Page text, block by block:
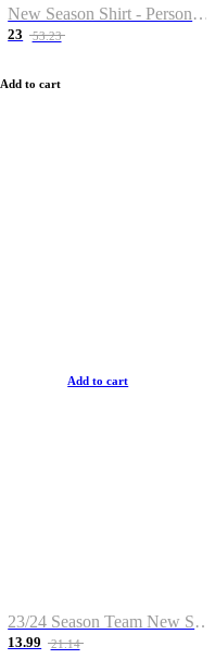
New Season Shirt - Personalized Name & Number
23 53.23
Add to cart
Add to cart
23/24 Season Team New Shirt -Size S-2XL
13.99 21.14